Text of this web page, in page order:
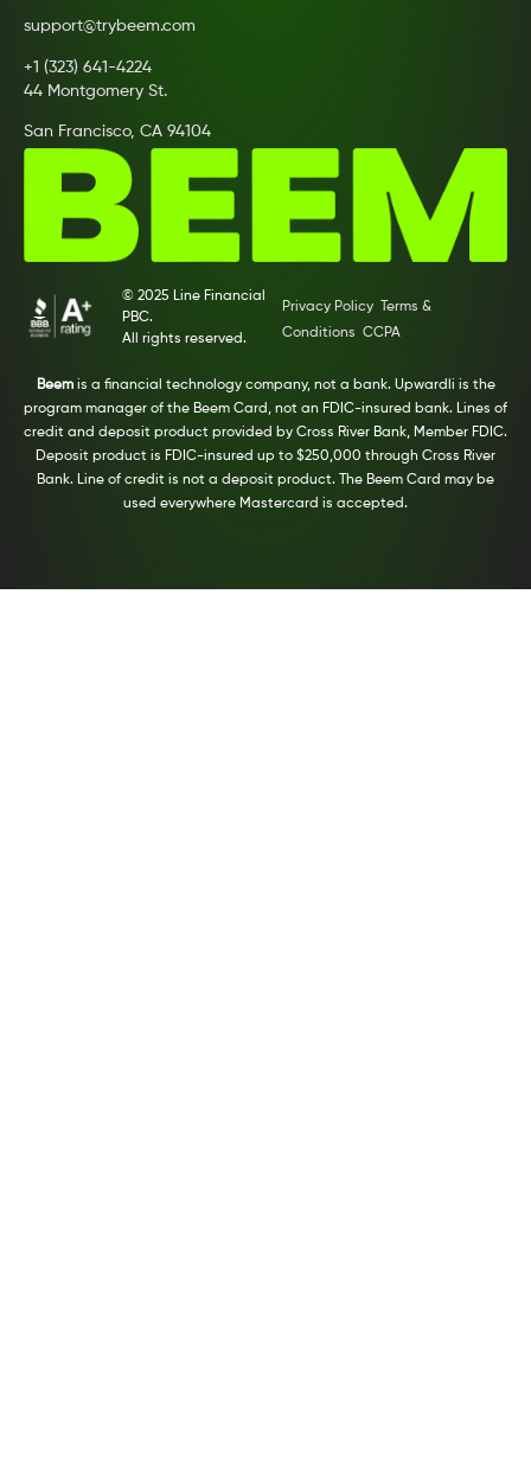
support@trybeem.com
+1 (323) 641-4224
44 Montgomery St.
San Francisco, CA 94104
© 2025 Line Financial
PBC.
All rights reserved.
Privacy Policy
Terms &
Conditions CCPA
Beemis a financial technology company, not a bank. Upwardli is the
program manager of the Beem Card, not an FDIC-insured bank. Lines of
credit and deposit product provided by Cross River Bank, Member FDIC.
Deposit product is FDIC-insured up to $250,000 through Cross River
Bank. Line of credit is not a deposit product. The Beem Card may be
used everywhere Mastercard is accepted.